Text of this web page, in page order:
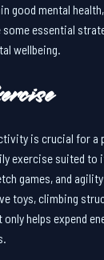
good mental
some essential
wellbeing.
is crucial for a
exercise suited to
games, and
toys, climbing
helps expend